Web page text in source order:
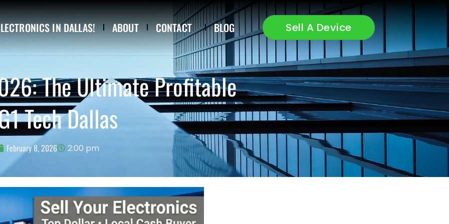
IN DALLAS! ABOUT CONTACT BLOG Sell A Device
The Ultimate Profitable
Tech Dallas
February 8, 2026 2:00 pm